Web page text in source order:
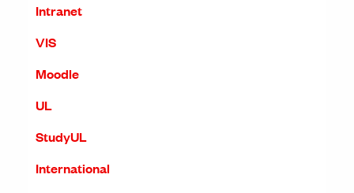
Intranet
VIS
Moodle
UL
StudyUL
International